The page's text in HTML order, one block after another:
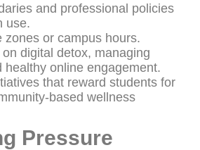
and professional policies
use.
zones or campus hours.
digital detox, managing
healthy online engagement.
that reward students for
based wellness
Pressure